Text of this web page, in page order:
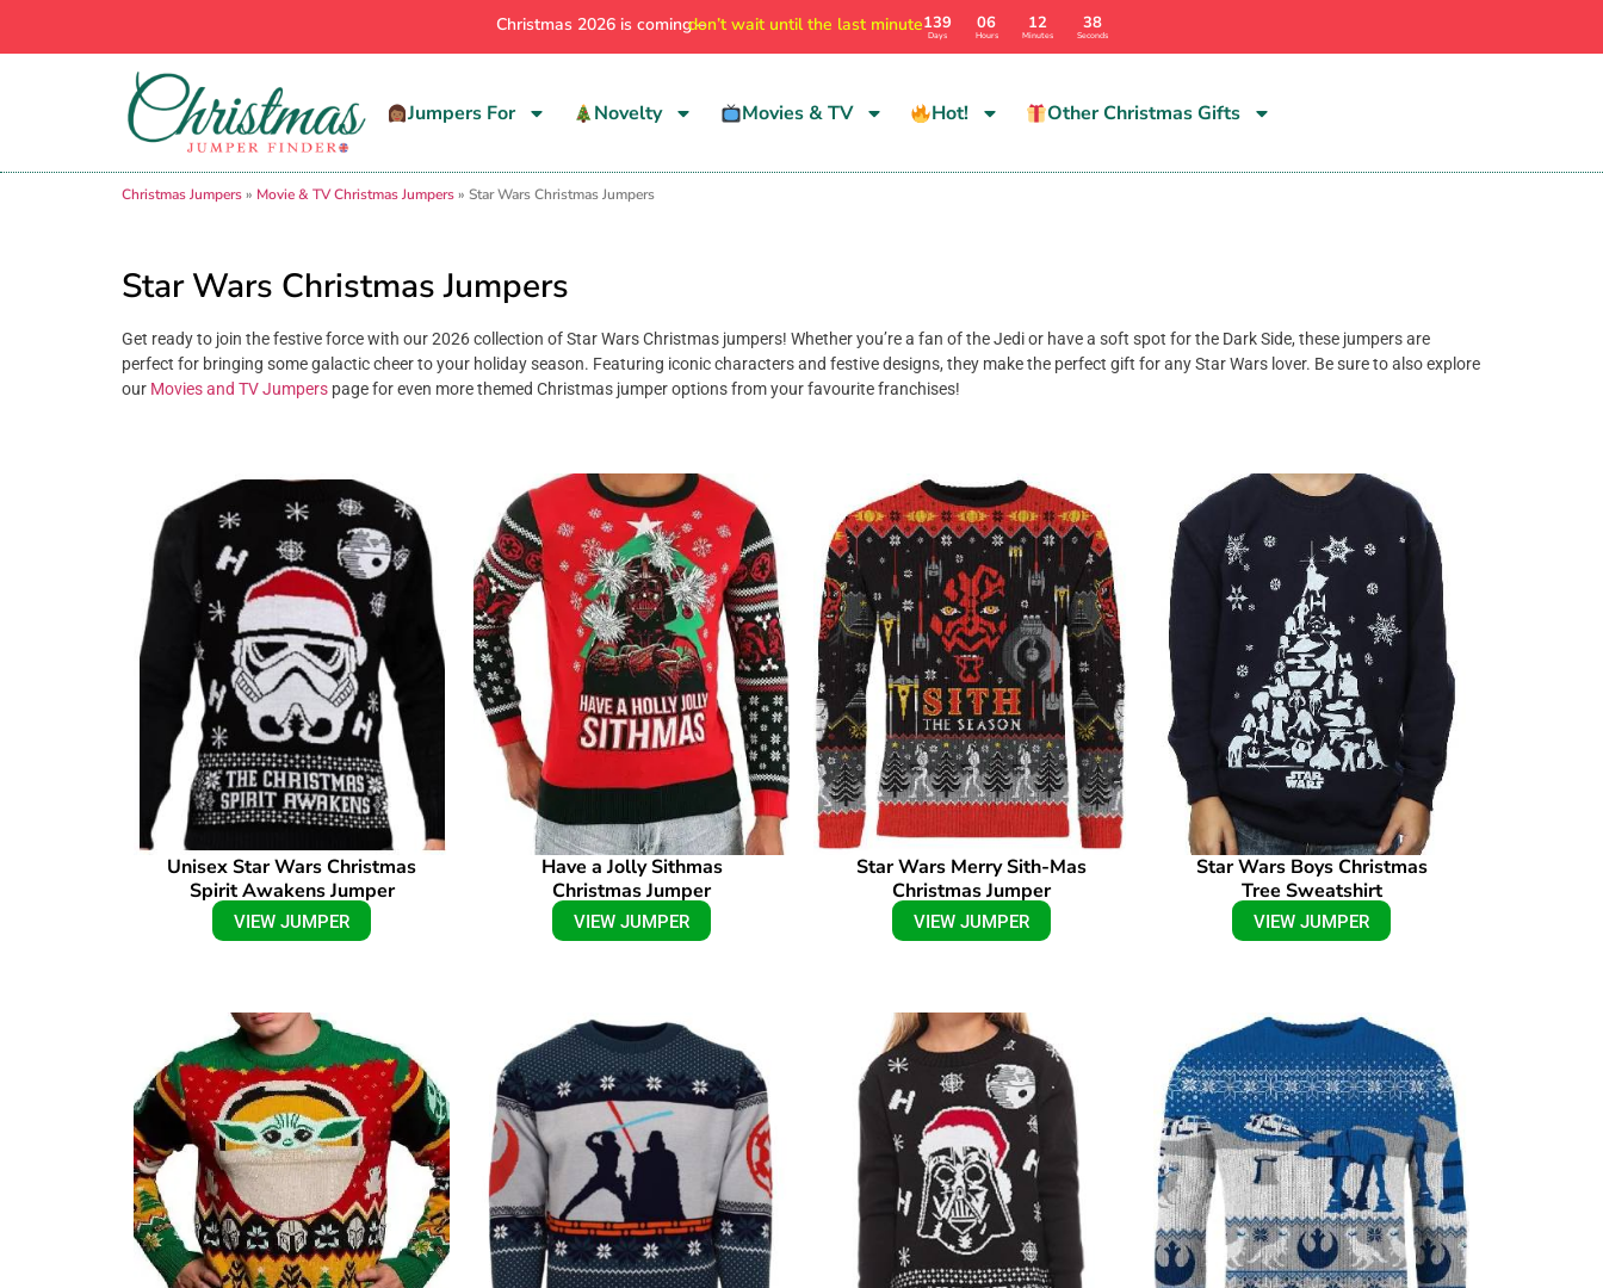
Christmas 2026 is coming –don’t wait until the last minute139
Days
06
Hours
12
Minutes
36
Seconds
Jumpers For Novelty Movies & TV Hot! Other Christmas Gifts
Christmas Jumpers» Movie & TV Christmas Jumpers» Star Wars Christmas Jumpers
Star Wars Christmas Jumpers
Get ready to join the festive force with our 2026 collection of Star Wars Christmas jumpers! Whether you’re a fan of the Jedi or have a soft spot for the Dark Side, these jumpers are
perfect for bringing some galactic cheer to your holiday season. Featuring iconic characters and festive designs, they make the perfect gift for any Star Wars lover. Be sure to also explore
our Movies and TV Jumpers page for even more themed Christmas jumper options from your favourite franchises!
Unisex Star Wars Christmas
Spirit Awakens Jumper
VIEW JUMPER
Have a Jolly Sithmas
Christmas Jumper
VIEW JUMPER
Star Wars Merry Sith-Mas
Christmas Jumper
VIEW JUMPER
Star Wars Boys Christmas
Tree Sweatshirt
VIEW JUMPER